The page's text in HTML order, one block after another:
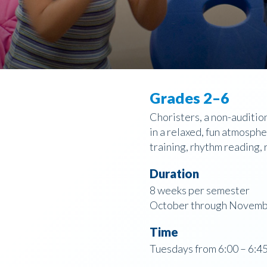
Grades 2–6
Choristers, a non-
in a relaxed, fun
training, rhythm reading,
Duration
8 weeks per semester
October through
Time
Tuesdays from 6:00 –